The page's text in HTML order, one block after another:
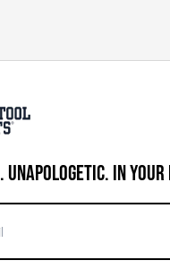
UNAPOLOGETIC. IN